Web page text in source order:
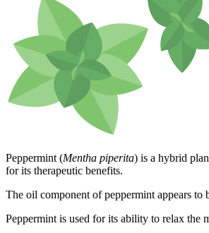
Peppermint (Mentha piperita) is a hybrid
for its therapeutic benefits.
The oil component of peppermint appears to
Peppermint is used for its ability to relax the